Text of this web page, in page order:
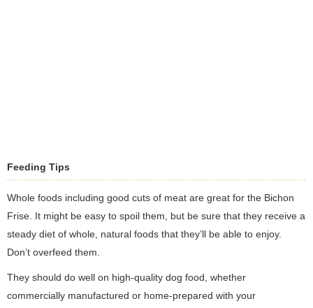
Feeding Tips
Whole foods including good cuts of meat are great for the Bichon
Frise. It might be easy to spoil them, but be sure that they receive a
steady diet of whole, natural foods that they’ll be able to enjoy.
Don’t overfeed them.
They should do well on high-quality dog food, whether
commercially manufactured or home-prepared with your